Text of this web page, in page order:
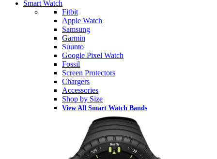
Smart Watch
Fitbit
Apple Watch
Samsung
Garmin
Suunto
Google Pixel Watch
Fossil
Screen Protectors
Chargers
Accessories
Shop by Size
View All Smart Watch Bands